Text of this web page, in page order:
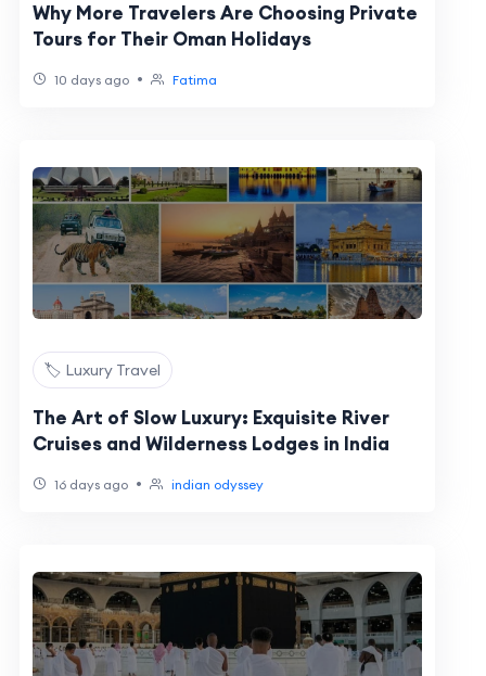
Why More Travelers Are Choosing Private
Tours for Their Oman Holidays
10 days ago • Fatima
🏷️ Luxury Travel
The Art of Slow Luxury: Exquisite River
Cruises and Wilderness Lodges in India
16 days ago • indian odyssey